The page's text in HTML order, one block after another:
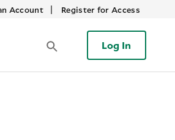
Account | Register for Access
Log In